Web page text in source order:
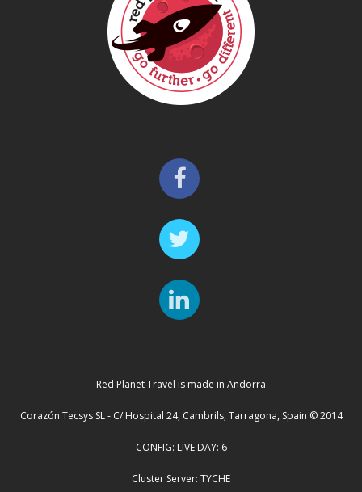
Red Planet Travel is made in Andorra
Corazón Tecsys SL - C/ Hospital 24, Cambrils, Tarragona, Spain © 2014
CONFIG: LIVE DAY: 6
Cluster Server: TYCHE